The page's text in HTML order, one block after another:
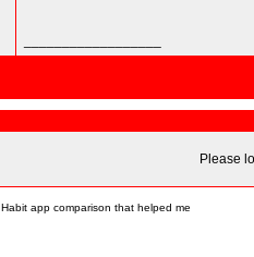
Please
Habit app comparison that helped me